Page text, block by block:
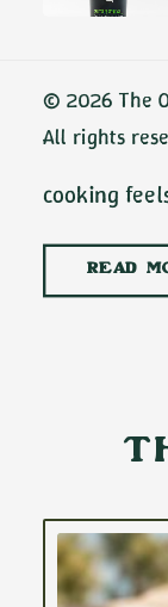
© 2026 The
All rights
Oil
olive oil are
season.
cooking
READ